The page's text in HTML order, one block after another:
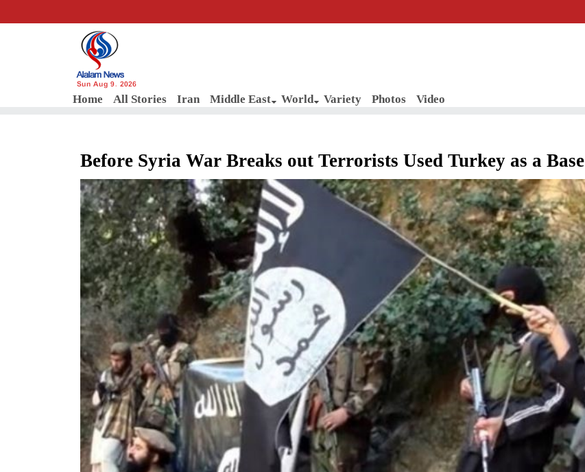
Sun Aug 9, 2026
Home All Stories Iran Middle East World Variety Photos Video
Before Syria War Breaks out Terrorists Used Turkey as a Base